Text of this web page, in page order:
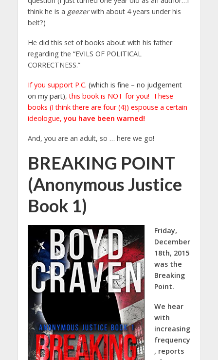
think he is a geezerwith about 4 years under his
belt?)
He did this set of books about with his father
regarding the “EVILS OF POLITICAL
CORRECTNESS.”
If you support P.C. (which is fine – no judgement
on my part), this book is NOT for you! These
books (I think there are four (4)) espouse a certain
ideologue,you have been warned!
And, you are an adult, so … here we go!
BREAKING POINT
(Anonymous Justice
Book 1)
Friday,
December
18th, 2015
was the
Breaking
Point.
We hear
with
increasing
frequency
, reports